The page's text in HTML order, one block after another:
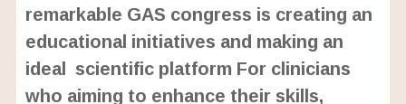
remarkable GAS congress is creating an
educational initiatives and making an
ideal scientific platform For clinicians
who aiming to enhance their skills,